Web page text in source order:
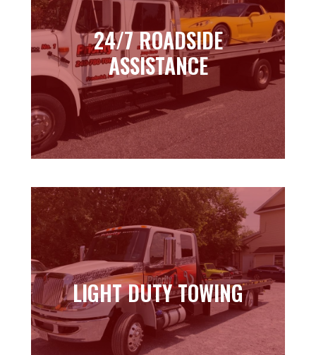
24/7 ROADSIDE
ASSISTANCE
24/7 ROADSIDE
ASSISTANCE
Learn more
LIGHT DUTY TOWING
LIGHT DUTY TOWING
Learn more